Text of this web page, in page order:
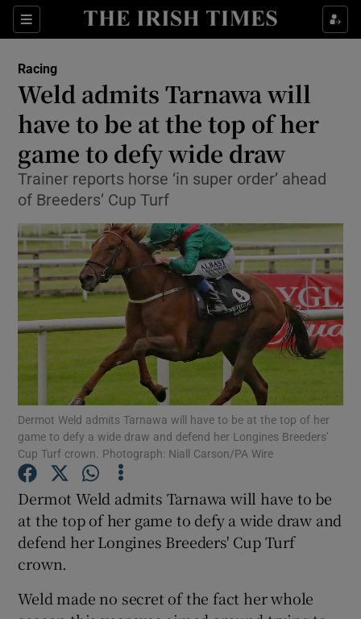
Sections
Show Property sub sections
Show Health sub sections
Show Life & Style sub sections
Show Culture sub sections
Show Environment sub sections
Show Technology sub sections
Show Science sub sections
Show Podcasts sub sections
Racing
Weld admits Tarnawa will
have to be at the top of her
game to defy wide draw
Trainer reports horse ‘in super order’ ahead
of Breeders’ Cup Turf
Dermot Weld admits Tarnawa will have to be at the top of her
game to defy a wide draw and defend her Longines Breeders’
Cup Turf crown. Photograph: Niall Carson/PA Wire
Dermot Weld admits Tarnawa will have to be
at the top of her game to defy a wide draw and
defend her Longines Breeders' Cup Turf
crown.
Weld made no secret of the fact her whole